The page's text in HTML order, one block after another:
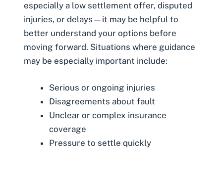
especially a low settlement offer, disputed
injuries, or delays—it may be helpful to
better understand your options before
moving forward. Situations where guidance
may be especially important include:
Serious or ongoing injuries
Disagreements about fault
Unclear or complex insurance
coverage
Pressure to settle quickly